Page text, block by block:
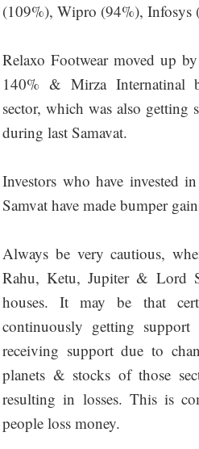
(109%), Wipro (94%), Infosys
Relaxo Footwear moved up
140% & Mirza
sector, which was also getting
during last Samavat.
Investors who have invested
Samvat have made bumper
Always be very cautious,
Rahu, Ketu, Jupiter & Lord
houses. It may be that
continuously getting
receiving support due to
planets & stocks of those
resulting in losses. This is
people loss money.